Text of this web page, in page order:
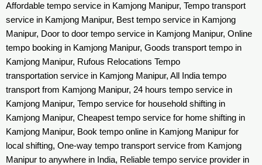
Affordable tempo service in Kamjong Manipur, Tempo transport
service in Kamjong Manipur, Best tempo service in Kamjong
Manipur, Door to door tempo service in Kamjong Manipur, Online
tempo booking in Kamjong Manipur, Goods transport tempo in
Kamjong Manipur, Rufous Relocations Tempo
transportation service in Kamjong Manipur, All India tempo
transport from Kamjong Manipur, 24 hours tempo service in
Kamjong Manipur, Tempo service for household shifting in
Kamjong Manipur, Cheapest tempo service for home shifting in
Kamjong Manipur, Book tempo online in Kamjong Manipur for
local shifting, One-way tempo transport service from Kamjong
Manipur to anywhere in India, Reliable tempo service provider in